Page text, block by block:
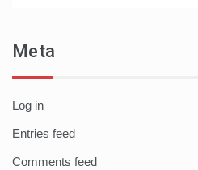
Meta
Log in
Entries feed
Comments feed